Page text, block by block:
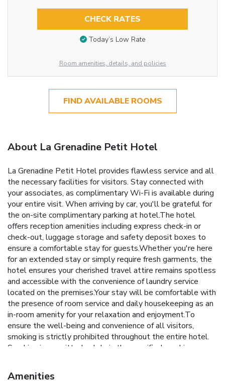
CHECK RATES
Today’s Low Rate
Room amenities, details, and policies
FIND AVAILABLE ROOMS
About La Grenadine Petit Hotel
La Grenadine Petit Hotel provides flawless service and all
the necessary facilities for visitors. Stay connected with
your associates, as complimentary Wi-Fi is available during
your entire visit. When arriving by car, you'll be grateful for
the on-site complimentary parking at hotel.The hotel
offers reception amenities including express check-in or
check-out, luggage storage and safety deposit boxes to
ensure a comfortable stay for guests.Whether you're here
for an extended stay or simply require fresh garments, the
hotel ensures your cherished travel attire remains spotless
and accessible with the convenience of laundry service
located on the premises.Your stay will be comfortable with
the presence of room service and daily housekeeping as an
in-room amenity for your relaxation and enjoyment.To
ensure the well-being and convenience of all visitors,
smoking is strictly prohibited throughout the entire hotel.
Smoking is permitted solely in the specified smoking zones
relaxation, the guestrooms feature an inviting design and
Amenities